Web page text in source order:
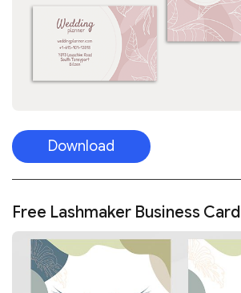
Download
Free Lashmaker Business Card